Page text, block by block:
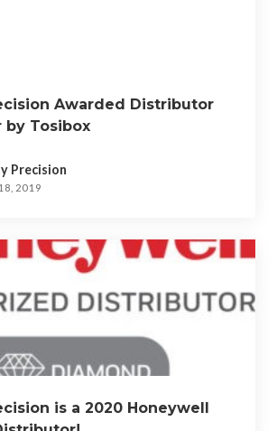
Awarded Distributor
by Tosibox
Precision
2019
is a 2020 Honeywell